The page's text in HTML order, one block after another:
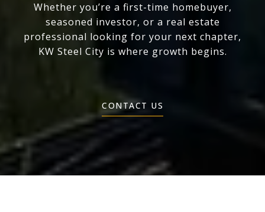
Whether you’re a first-time homebuyer,
seasoned investor, or a real estate
professional looking for your next chapter,
KW Steel City is where growth begins.
CONTACT US